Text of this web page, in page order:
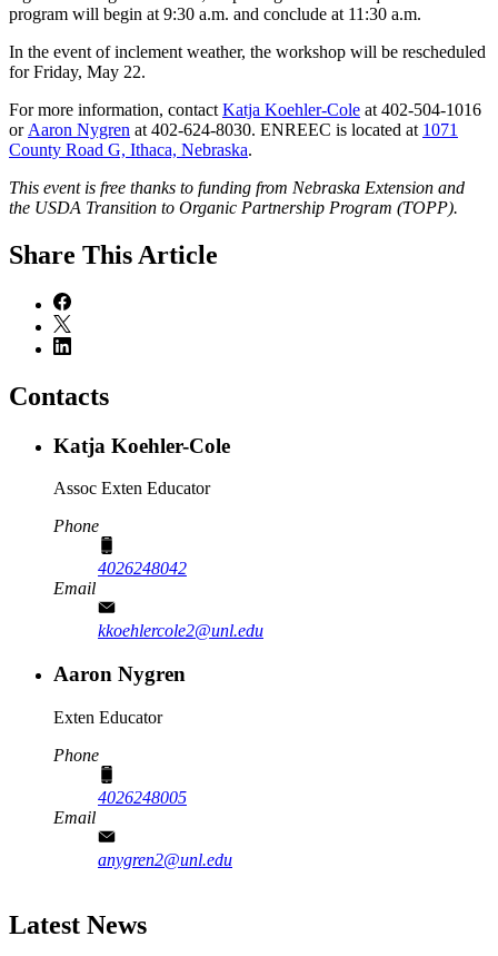
program will begin at 9:30 a.m. and conclude at 11:30 a.m.
In the event of inclement weather, the workshop will be rescheduled
for Friday, May 22.
For more information, contact Katja Koehler-Cole at 402-504-1016
or Aaron Nygren at 402-624-8030. ENREEC is located at 1071
County Road G, Ithaca, Nebraska.
This event is free thanks to funding from Nebraska Extension and
the USDA Transition to Organic Partnership Program (TOPP).
Share This Article
Contacts
Katja Koehler-Cole
Assoc Exten Educator
Phone
4026248042
Email
kkoehlercole2@unl.edu
Aaron Nygren
Exten Educator
Phone
4026248005
Email
anygren2@unl.edu
Latest News